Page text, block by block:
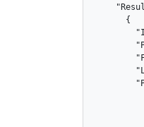
      {